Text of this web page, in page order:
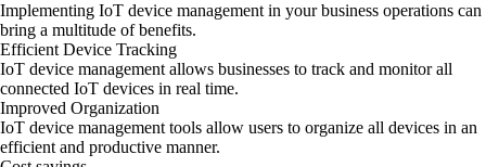
Implementing IoT device management in your business operations can
bring a multitude of benefits.
Efficient Device Tracking
IoT device management allows businesses to track and monitor all
connected IoT devices in real time.
Improved Organization
IoT device management tools allow users to organize all devices in an
efficient and productive manner.